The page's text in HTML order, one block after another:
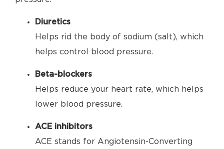
Diuretics
Helps rid the body of sodium (salt), which
helps control blood pressure.
Beta-blockers
Helps reduce your heart rate, which helps
lower blood pressure.
ACE inhibitors
ACE stands for Angiotensin-Converting